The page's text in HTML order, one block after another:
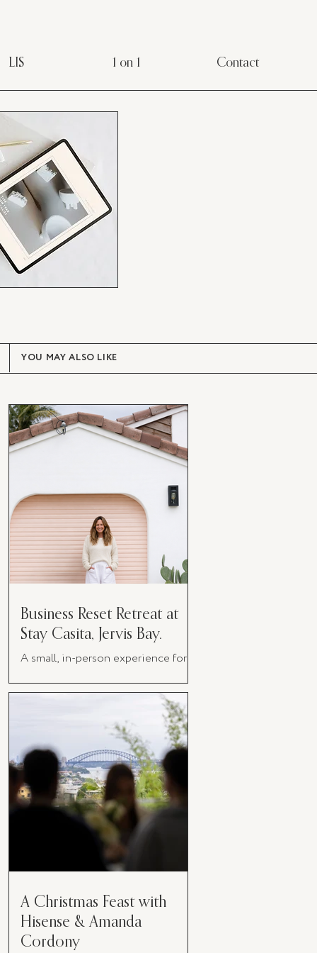
LIS 1 on 1 Contact
YOU MAY ALSO LIKE
Business Reset Retreat at
Stay Casita, Jervis Bay.
A small, in-person experience for
A Christmas Feast with
Hisense & Amanda
Cordony